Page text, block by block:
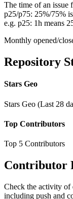
The time of an issue
p25/p75: 25%/75%
e.g. p25: 1h means
Monthly opened/
Repository
Stars Geo
Stars Geo (Last 28
Top Contributors
Top 5 Contributors
Contributor
Check the activity of
including push and